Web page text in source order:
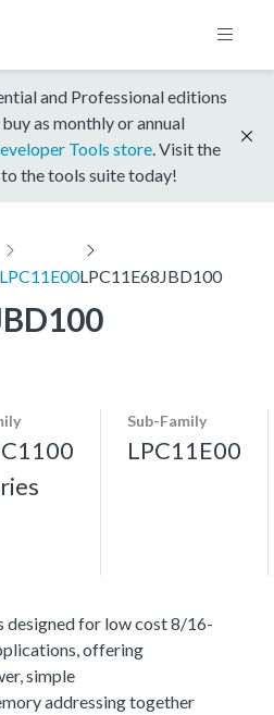
and Professional editions
as monthly or annual
Tools store . Visit the
the tools suite today!
LPC11E00LPC11E68JBD100
Sub-Family
LPC11E00
designed for low cost 8/16-
offering
simple
addressing together